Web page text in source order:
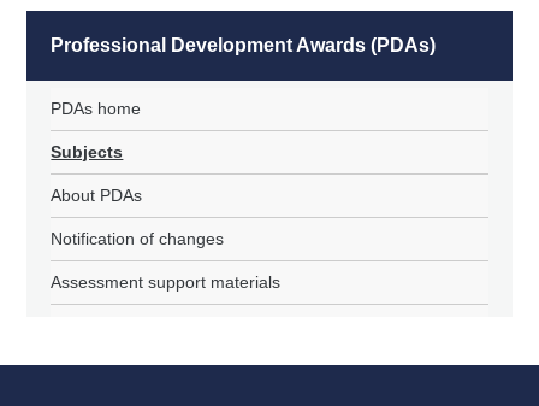
Professional Development Awards (PDAs)
PDAs home
Subjects
About PDAs
Notification of changes
Assessment support materials